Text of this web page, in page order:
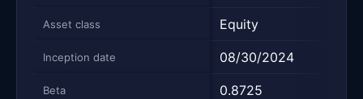
Asset class Equity
Inception date 08/30/2024
Beta 0.8725